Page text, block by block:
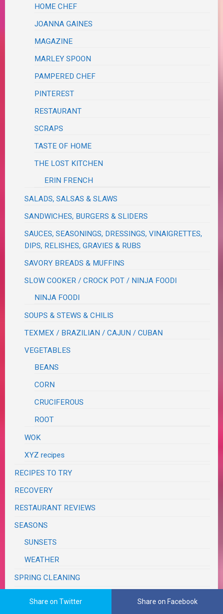
HOME CHEF
JOANNA GAINES
MAGAZINE
MARLEY SPOON
PAMPERED CHEF
PINTEREST
RESTAURANT
SCRAPS
TASTE OF HOME
THE LOST KITCHEN
ERIN FRENCH
SALADS, SALSAS & SLAWS
SANDWICHES, BURGERS & SLIDERS
SAUCES, SEASONINGS, DRESSINGS, VINAIGRETTES,
DIPS, RELISHES, GRAVIES & RUBS
SAVORY BREADS & MUFFINS
SLOW COOKER / CROCK POT / NINJA FOODI
NINJA FOODI
SOUPS & STEWS & CHILIS
TEXMEX / BRAZILIAN / CAJUN / CUBAN
VEGETABLES
BEANS
CORN
CRUCIFEROUS
ROOT
WOK
XYZ recipes
RECIPES TO TRY
RECOVERY
RESTAURANT REVIEWS
SEASONS
SUNSETS
WEATHER
SPRING CLEANING
Share on Twitter Share on Facebook